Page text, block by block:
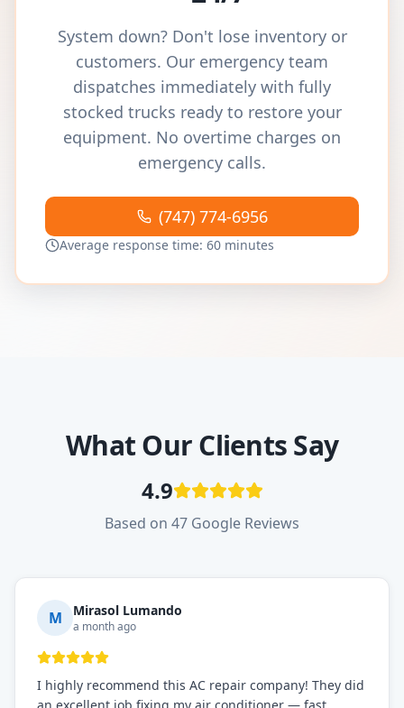
System down? Don't lose inventory or
customers. Our emergency team
dispatches immediately with fully
stocked trucks ready to restore your
equipment. No overtime charges on
emergency calls.
(747) 774-6956
Average response time: 60 minutes
What Our Clients Say
4.9
Based on 47 Google Reviews
M Mirasol Lumando
a month ago
I highly recommend this AC repair company! They did